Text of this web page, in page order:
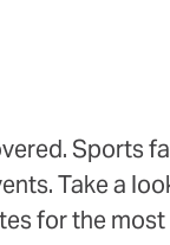
Sports
Take a
for the